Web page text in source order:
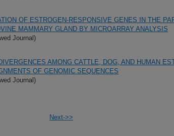
OF ESTROGEN-RESPONSIVE GENES IN THE
MAMMARY GLAND BY MICROARRAY ANALYSIS
Journal)
AMONG CATTLE, DOG, AND HUMAN
OF GENOMIC SEQUENCES
Journal)
Next->>